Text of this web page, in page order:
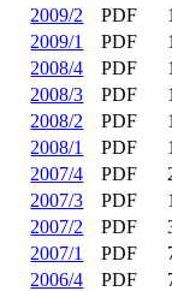
2009/2
PDF
2009/1
PDF
2008/4
PDF
2008/3
PDF
2008/2
PDF
2008/1
PDF
2007/4
PDF
2007/3
PDF
2007/2
PDF
2007/1
PDF
2006/4
PDF